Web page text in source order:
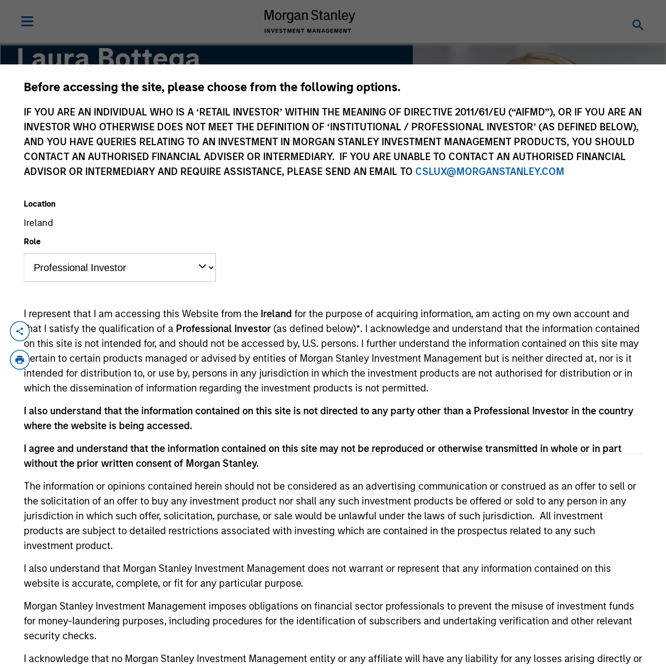
Before accessing the site, please choose from the following options.
IF YOU ARE AN INDIVIDUAL WHO IS A ‘RETAIL INVESTOR’ WITHIN THE MEANING OF DIRECTIVE 2011/61/EU (“AIFMD”), OR IF YOU ARE AN
INVESTOR WHO OTHERWISE DOES NOT MEET THE DEFINITION OF ‘INSTITUTIONAL / PROFESSIONAL INVESTOR’ (AS DEFINED BELOW),
AND YOU HAVE QUERIES RELATING TO AN INVESTMENT IN MORGAN STANLEY INVESTMENT MANAGEMENT PRODUCTS, YOU SHOULD
CONTACT AN AUTHORISED FINANCIAL ADVISER OR INTERMEDIARY. IF YOU ARE UNABLE TO CONTACT AN AUTHORISED FINANCIAL
ADVISOR OR INTERMEDIARY AND REQUIRE ASSISTANCE, PLEASE SEND AN EMAIL TO CSLUX@MORGANSTANLEY.COM
Location
Ireland
Role
I represent that I am accessing this Website from the Ireland for the purpose of acquiring information, am acting on my own account and
that I satisfy the qualification of a Professional Investor (as defined below)*. I acknowledge and understand that the information contained
on this site is not intended for, and should not be accessed by, U.S. persons. I further understand the information contained on this site may
pertain to certain products managed or advised by entities of Morgan Stanley Investment Management but is neither directed at, nor is it
intended for distribution to, or use by, persons in any jurisdiction in which the investment products are not authorised for distribution or in
which the dissemination of information regarding the investment products is not permitted.
I also understand that the information contained on this site is not directed to any party other than a Professional Investor in the country
where the website is being accessed.
I agree and understand that the information contained on this site may not be reproduced or otherwise transmitted in whole or in part
without the prior written consent of Morgan Stanley.
The information or opinions contained herein should not be considered as an advertising communication or construed as an offer to sell or
the solicitation of an offer to buy any investment product nor shall any such investment products be offered or sold to any person in any
jurisdiction in which such offer, solicitation, purchase, or sale would be unlawful under the laws of such jurisdiction. All investment
products are subject to detailed restrictions associated with investing which are contained in the prospectus related to any such
investment product.
I also understand that Morgan Stanley Investment Management does not warrant or represent that any information contained on this
website is accurate, complete, or fit for any particular purpose.
Morgan Stanley Investment Management imposes obligations on financial sector professionals to prevent the misuse of investment funds
for money-laundering purposes, including procedures for the identification of subscribers and undertaking verification and other relevant
security checks.
I acknowledge that no Morgan Stanley Investment Management entity or any affiliate will have any liability for any losses arising directly or
Laura Bottega
Head of MSIM EMEA
YEARS OF INDUSTRY EXPERIENCE
Years
Laura is Head of MSIM EMEA and a member of the MSIM operating committee and Morgan Stanley EMEA operating committee.
Laura brings extensive experience working across investment, business management and strategic initiatives, having previously
served as COO and Head of Client Experience for MSIM’s International Equity team. Prior to joining Morgan Stanley in 2006, she
worked at Goldman Sachs Asset Management in active equity product management and was an equity research analyst for
European strategy and luxury goods at Salomon Smith Barney. She has over 25 years of industry experience and holds a B.A.
May not represent all Team Members.
offering of advisory services or an offer to sell or a solicitation of an offer to buy any securities in any jurisdiction in which such offer or solicitation,
purchase or sale would be unlawful under the securities, insurance or other laws of such jurisdiction.
All investing involves risks, including a loss of principal.
Please refer to the strategy detail page for important information on the strategy, including additional risk considerations.
Morgan Stanley
Morgan Stanley Careers